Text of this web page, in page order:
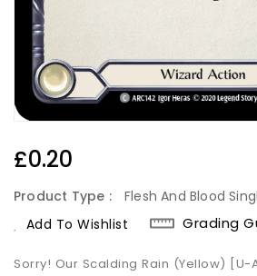
Regular
£0.20
Product Type :
Flesh And Blood
Add To Wishlist
Grading
Sorry! Our Scalding Rain (Yellow) [U-